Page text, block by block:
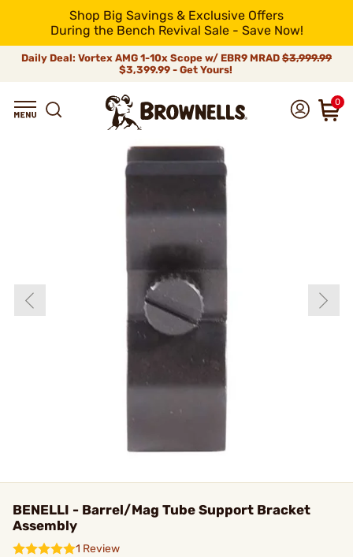
Shop Big Savings & Exclusive Offers
During the Bench Revival Sale - Save Now!
Daily Deal: Vortex AMG 1-10x Scope w/ EBR9 MRAD $3,999.99
$3,399.99 - Get Yours!
0
BENELLI - Barrel/Mag Tube Support Bracket
Assembly
1 Review